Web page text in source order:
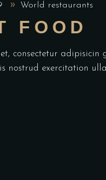
World restaurants
FOOD
consectetur
nostrud exercitation